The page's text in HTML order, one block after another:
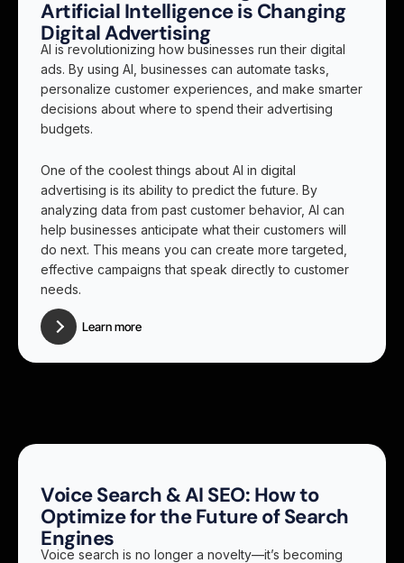
Artificial Intelligence is Changing
Digital Advertising
AI is revolutionizing how businesses run their digital
ads. By using AI, businesses can automate tasks,
personalize customer experiences, and make smarter
decisions about where to spend their advertising
budgets.
One of the coolest things about AI in digital
advertising is its ability to predict the future. By
analyzing data from past customer behavior, AI can
help businesses anticipate what their customers will
do next. This means you can create more targeted,
effective campaigns that speak directly to customer
needs.
Learn more
Voice Search & AI SEO: How to
Optimize for the Future of Search
Engines
Voice search is no longer a novelty—it’s becoming